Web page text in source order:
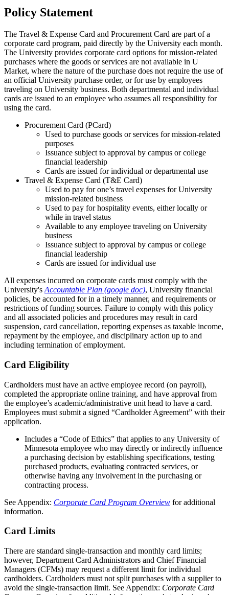
Policy Statement
The Travel & Expense Card and Procurement Card are part of a
corporate card program, paid directly by the University each month.
The University provides corporate card options for mission-related
purchases where the goods or services are not available in U
Market, where the nature of the purchase does not require the use of
an official University purchase order, or for use by employees
traveling on University business. Both departmental and individual
cards are issued to an employee who assumes all responsibility for
using the card.
Procurement Card (PCard)
Used to purchase goods or services for mission-related
purposes
Issuance subject to approval by campus or college
financial leadership
Cards are issued for individual or departmental use
Travel & Expense Card (T&E Card)
Used to pay for one’s travel expenses for University
mission-related business
Used to pay for hospitality events, either locally or
while in travel status
Available to any employee traveling on University
business
Issuance subject to approval by campus or college
financial leadership
Cards are issued for individual use
All expenses incurred on corporate cards must comply with the
University's Accountable Plan (google doc), University financial
policies, be accounted for in a timely manner, and requirements or
restrictions of funding sources. Failure to comply with this policy
and all associated policies and procedures may result in card
suspension, card cancellation, reporting expenses as taxable income,
repayment by the employee, and disciplinary action up to and
including termination of employment.
Card Eligibility
Cardholders must have an active employee record (on payroll),
completed the appropriate online training, and have approval from
the employee’s academic/administrative unit head to have a card.
Employees must submit a signed “Cardholder Agreement” with their
application.
Includes a “Code of Ethics” that applies to any University of
Minnesota employee who may directly or indirectly influence
a purchasing decision by establishing specifications, testing
purchased products, evaluating contracted services, or
otherwise having any involvement in the purchasing or
contracting process.
See Appendix: Corporate Card Program Overview for additional
information.
Card Limits
There are standard single-transaction and monthly card limits;
however, Department Card Administrators and Chief Financial
Managers (CFMs) may request a different limit for individual
cardholders. Cardholders must not split purchases with a supplier to
avoid the single-transaction limit. See Appendix: Corporate Card